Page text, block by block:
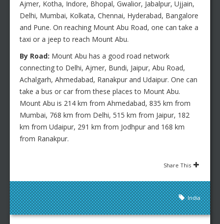
Ajmer, Kotha, Indore, Bhopal, Gwalior, Jabalpur, Ujjain,
Delhi, Mumbai, Kolkata, Chennai, Hyderabad, Bangalore
and Pune. On reaching Mount Abu Road, one can take a
taxi or a jeep to reach Mount Abu.
By Road: Mount Abu has a good road network
connecting to Delhi, Ajmer, Bundi, Jaipur, Abu Road,
Achalgarh, Ahmedabad, Ranakpur and Udaipur. One can
take a bus or car from these places to Mount Abu.
Mount Abu is 214 km from Ahmedabad, 835 km from
Mumbai, 768 km from Delhi, 515 km from Jaipur, 182
km from Udaipur, 291 km from Jodhpur and 168 km
from Ranakpur.
Share This
India